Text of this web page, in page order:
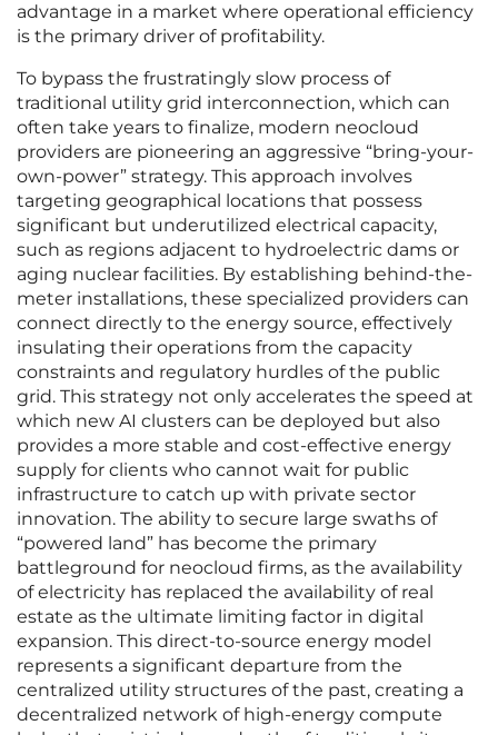
advantage in a market where operational efficiency
is the primary driver of profitability.
To bypass the frustratingly slow process of
traditional utility grid interconnection, which can
often take years to finalize, modern neocloud
providers are pioneering an aggressive “bring-your-
own-power” strategy. This approach involves
targeting geographical locations that possess
significant but underutilized electrical capacity,
such as regions adjacent to hydroelectric dams or
aging nuclear facilities. By establishing behind-the-
meter installations, these specialized providers can
connect directly to the energy source, effectively
insulating their operations from the capacity
constraints and regulatory hurdles of the public
grid. This strategy not only accelerates the speed at
which new AI clusters can be deployed but also
provides a more stable and cost-effective energy
supply for clients who cannot wait for public
infrastructure to catch up with private sector
innovation. The ability to secure large swaths of
“powered land” has become the primary
battleground for neocloud firms, as the availability
of electricity has replaced the availability of real
estate as the ultimate limiting factor in digital
expansion. This direct-to-source energy model
represents a significant departure from the
centralized utility structures of the past, creating a
decentralized network of high-energy compute